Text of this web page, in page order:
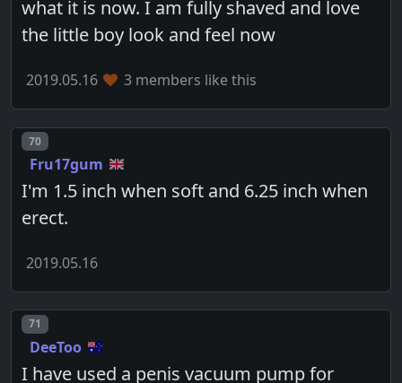
what it is now. I am fully shaved and love
the little boy look and feel now
2019.05.16 3 members like this
Post number
70
Fru17gum
I'm 1.5 inch when soft and 6.25 inch when
erect.
2019.05.16
Post number
71
DeeToo
I have used a penis vacuum pump for